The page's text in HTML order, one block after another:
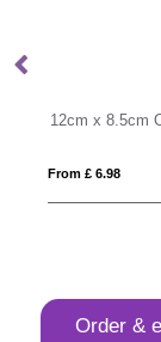
18cm
From £ 1.33
Order &